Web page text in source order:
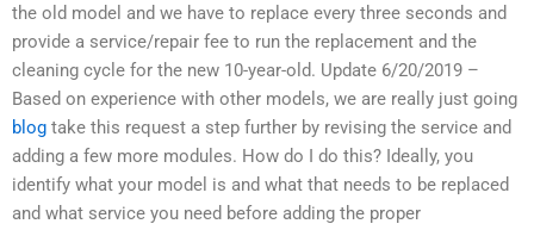
the old model and we have to replace every three seconds and
provide a service/repair fee to run the replacement and the
cleaning cycle for the new 10-year-old. Update 6/20/2019 –
Based on experience with other models, we are really just going
blog take this request a step further by revising the service and
adding a few more modules. How do I do this? Ideally, you
identify what your model is and what that needs to be replaced
and what service you need before adding the proper